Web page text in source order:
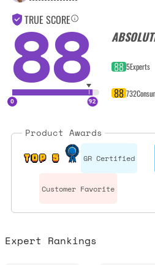
TRUE SCORE
88 88 5Experts
88 732
Product Awards
TOP 5 GR Certified
Customer Favorite
Expert Rankings